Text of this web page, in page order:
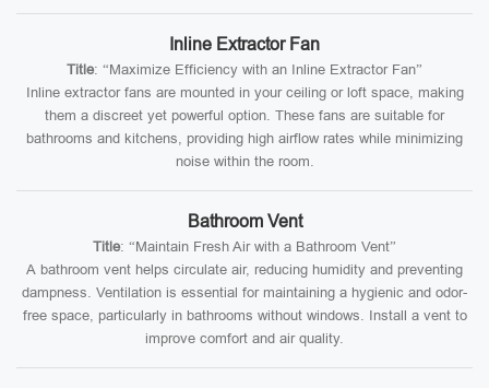
Inline Extractor Fan
Title: “Maximize Efficiency with an Inline Extractor Fan”
Inline extractor fans are mounted in your ceiling or loft space, making
them a discreet yet powerful option. These fans are suitable for
bathrooms and kitchens, providing high airflow rates while minimizing
noise within the room.
Bathroom Vent
Title: “Maintain Fresh Air with a Bathroom Vent”
A bathroom vent helps circulate air, reducing humidity and preventing
dampness. Ventilation is essential for maintaining a hygienic and odor-
free space, particularly in bathrooms without windows. Install a vent to
improve comfort and air quality.